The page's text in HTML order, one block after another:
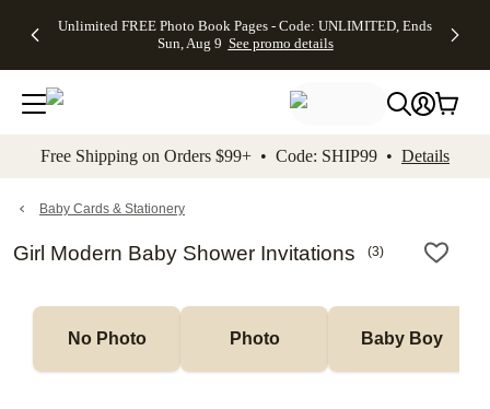
to main content Skip to footer Accessibility
Unlimited FREE Photo Book Pages - Code: UNLIMITED, Ends
Sun, Aug 9 See promo details
Off Almost
- No code
needed,
Ends Sun,
details
Cards + FREE
Addressing -
Code:
ADDRESSING,
details
Photo
FREE
Shipping -
Code:
Aug 9
details
Shipping
Orders
$99+ -
Code:
promo
All
Free Shipping on Orders $99+ • Code: SHIP99 • Details
Baby Cards & Stationery
Girl Modern Baby Shower Invitations (3)
No Photo Photo Baby Boy